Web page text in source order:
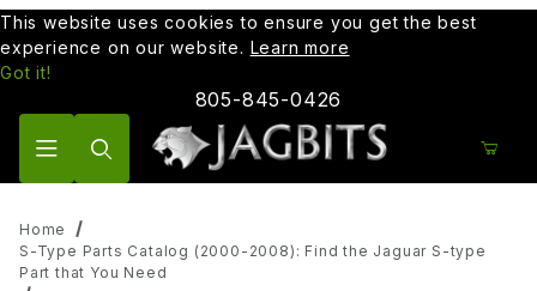
This website uses cookies to ensure you get the best
experience on our website. Learn more
Got it!
805-845-0426
Home
S-Type Parts Catalog (2000-2008): Find the Jaguar S-type
Part that You Need